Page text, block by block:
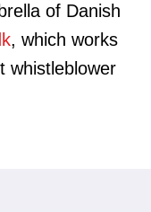
of Danish
, which works
whistleblower